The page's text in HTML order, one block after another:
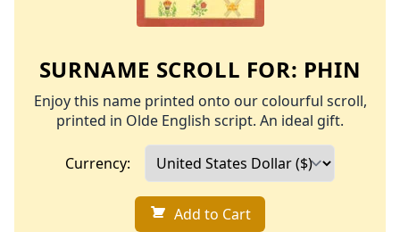
SURNAME SCROLL FOR: PHIN
Enjoy this name printed onto our colourful scroll,
printed in Olde English script. An ideal gift.
Currency:
Add to Cart